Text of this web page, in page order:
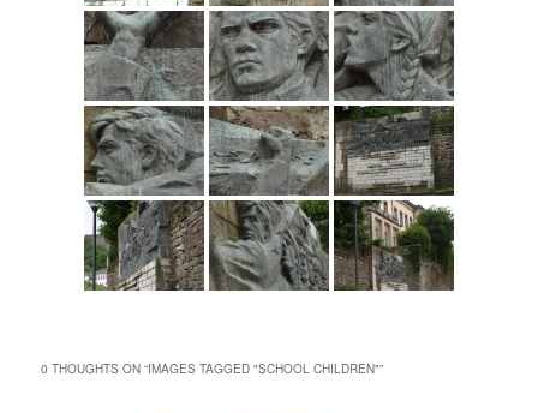
0 THOUGHTS ON “IMAGES TAGGED "SCHOOL CHILDREN"”